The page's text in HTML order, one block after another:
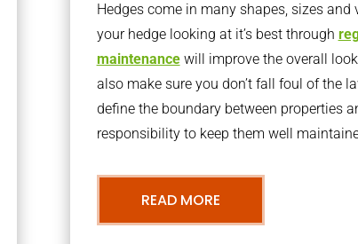
Hedges come in many shapes, sizes and
your hedge looking at it’s best through
maintenancewill improve the overall
also make sure you don’t fall foul of the
define the boundary between properties
responsibility to keep them well
READ MORE